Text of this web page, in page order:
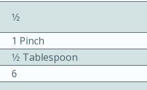
1⁄2
1 Pinch
1⁄2 Tablespoon
6